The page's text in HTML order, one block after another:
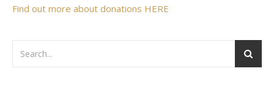
Find out more about donations HERE